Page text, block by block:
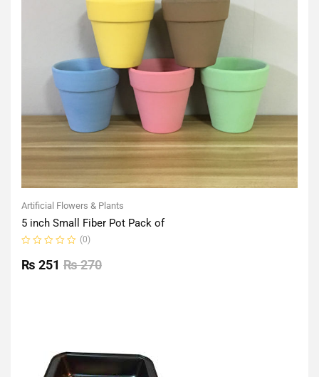
Artificial Flowers & Plants
5 inch Small Fiber Pot Pack of
0
out
(0)
₨270
₨ 251